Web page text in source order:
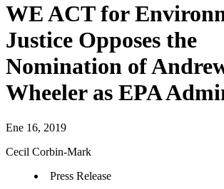
WE ACT for
Justice Opposes the
Nomination of
Wheeler as EPA
Ene 16, 2019
Cecil Corbin-Mark
Press Release